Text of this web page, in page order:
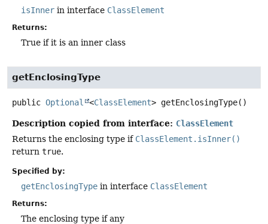
isInner in interface ClassElement
Returns:
True if it is an inner class
getEnclosingType
public Optional <ClassElement> getEnclosingType()
Description copied from interface: ClassElement
Returns the enclosing type if ClassElement.isInner()
return true.
Specified by:
getEnclosingType in interface ClassElement
Returns:
The enclosing type if any